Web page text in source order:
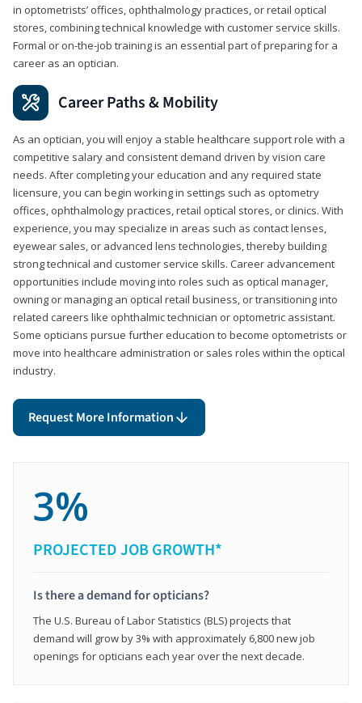
in optometrists’ offices, ophthalmology practices, or retail optical
stores, combining technical knowledge with customer service skills.
Formal or on-the-job training is an essential part of preparing for a
career as an optician.
Career Paths & Mobility
As an optician, you will enjoy a stable healthcare support role with a
competitive salary and consistent demand driven by vision care
needs. After completing your education and any required state
licensure, you can begin working in settings such as optometry
offices, ophthalmology practices, retail optical stores, or clinics. With
experience, you may specialize in areas such as contact lenses,
eyewear sales, or advanced lens technologies, thereby building
strong technical and customer service skills. Career advancement
opportunities include moving into roles such as optical manager,
owning or managing an optical retail business, or transitioning into
related careers like ophthalmic technician or optometric assistant.
Some opticians pursue further education to become optometrists or
move into healthcare administration or sales roles within the optical
industry.
Request More Information
3%
PROJECTED JOB GROWTH*
Is there a demand for opticians?
The U.S. Bureau of Labor Statistics (BLS) projects that
demand will grow by 3% with approximately 6,800 new job
openings for opticians each year over the next decade.